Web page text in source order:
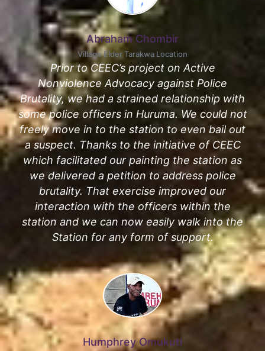
Abraham Chombir
Village Elder Tarakwa Location
Prior to CEEC’s project on Active
Nonviolence Advocacy against Police
Brutality, we had a strained relationship with
some police officers in Huruma. We could not
freely move in to the station to even bail out
a suspect. Thanks to the initiative of CEEC
which facilitated our painting the station as
we delivered a petition to address police
brutality. That exercise improved our
interaction with the officers within the
station and we can now easily walk into the
Station for any form of support.
Humphrey Omukuti